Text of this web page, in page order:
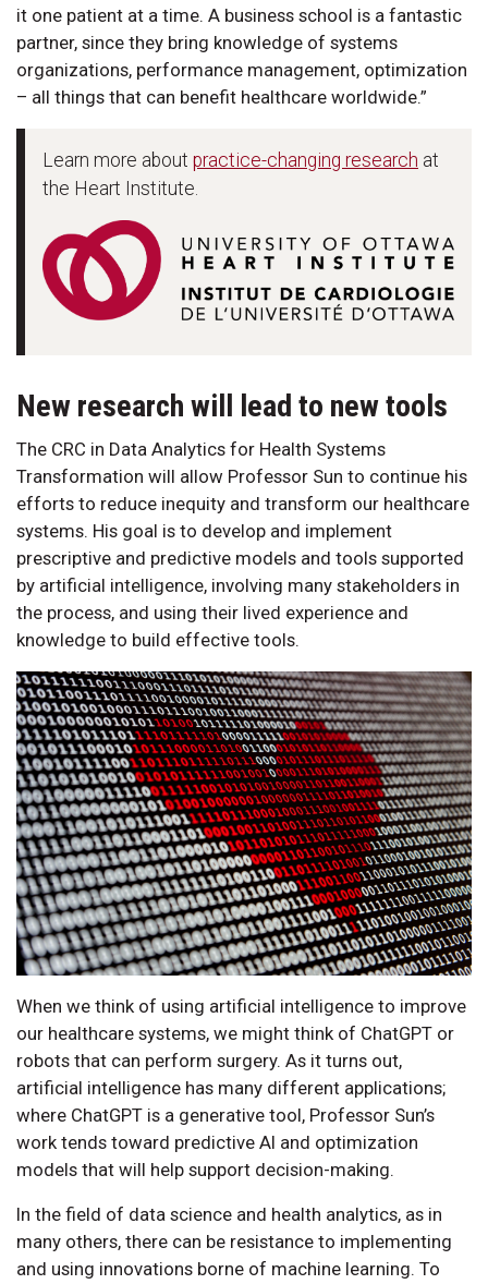
it one patient at a time. A business school is a fantastic
partner, since they bring knowledge of systems
organizations, performance management, optimization
– all things that can benefit healthcare worldwide.”
Learn more about practice-changing research at
the Heart Institute.
New research will lead to new tools
The CRC in Data Analytics for Health Systems
Transformation will allow Professor Sun to continue his
efforts to reduce inequity and transform our healthcare
systems. His goal is to develop and implement
prescriptive and predictive models and tools supported
by artificial intelligence, involving many stakeholders in
the process, and using their lived experience and
knowledge to build effective tools.
When we think of using artificial intelligence to improve
our healthcare systems, we might think of ChatGPT or
robots that can perform surgery. As it turns out,
artificial intelligence has many different applications;
where ChatGPT is a generative tool, Professor Sun’s
work tends toward predictive AI and optimization
models that will help support decision-making.
In the field of data science and health analytics, as in
many others, there can be resistance to implementing
and using innovations borne of machine learning. To